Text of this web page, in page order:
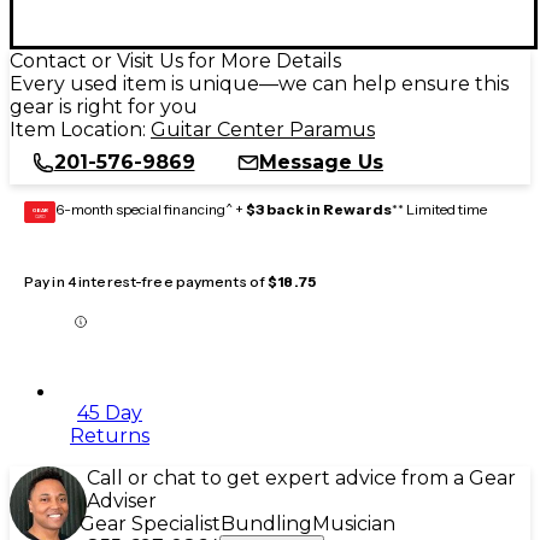
Contact or Visit Us for More Details
Every used item is unique—we can help ensure this
gear is right for you
Item Location: Guitar Center Paramus
201-576-9869
Message Us
GEAR
CARD 6-month special financing^ + $3 back in Rewards** Limited time
Pay in 4 interest-free payments of$18.75
45 Day
Returns
Call or chat to get expert advice from a Gear
Adviser
Gear SpecialistBundlingMusician